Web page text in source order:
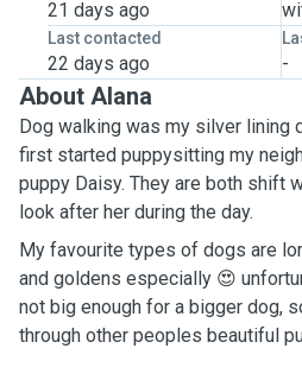
21 days ago
Last contacted
22 days ago -
About Alana
Dog walking was my silver lining
first started puppysitting my
puppy Daisy. They are both shift workers so I was able to
look after her during the day.
My favourite types of dogs are
and goldens especially 😍
not big enough for a bigger dog,
through other peoples beautiful